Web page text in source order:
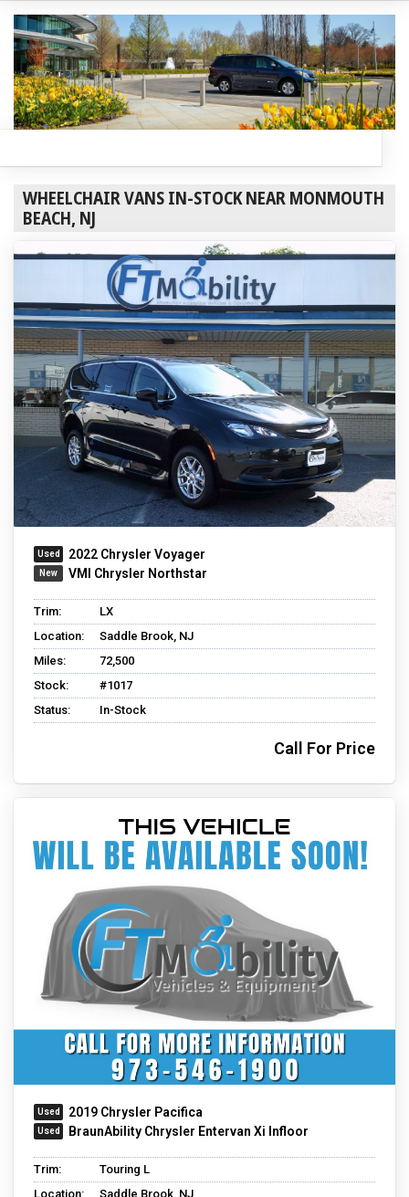
WHEELCHAIR VANS IN-STOCK NEAR MONMOUTH
BEACH, NJ
2022 Chrysler Voyager
VMI Chrysler Northstar
Trim:
LX
Location:
Saddle Brook, NJ
Miles:
72,500
Stock:
#1017
Status:
In-Stock
Call For Price
2019 Chrysler Pacifica
BraunAbility Chrysler Entervan Xi Infloor
Trim:
Touring L
Location:
Saddle Brook, NJ